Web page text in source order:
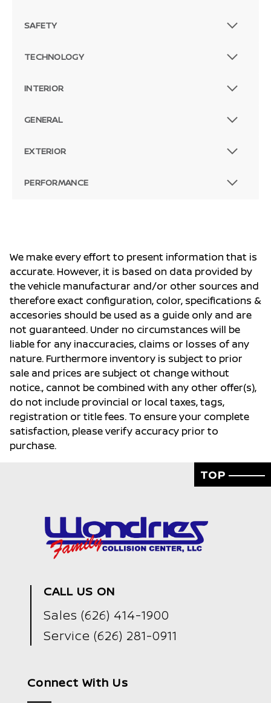
SAFETY
TECHNOLOGY
INTERIOR
GENERAL
EXTERIOR
PERFORMANCE
We make every effort to present information that is
accurate. However, it is based on data provided by
the vehicle manufacturar and/or other sources and
therefore exact configuration, color, specifications &
accesories should be used as a guide only and are
not guaranteed. Under no circumstances will be
liable for any inaccuracies, claims or losses of any
nature. Furthermore inventory is subject to prior
sale and prices are subject ot change without
notice., cannot be combined with any other offer(s),
do not include provincial or local taxes, tags,
registration or title fees. To ensure your complete
satisfaction, please verify accuracy prior to
purchase.
TOP
CALL US ON
Sales (626) 414-1900
Service (626) 281-0911
Connect With Us